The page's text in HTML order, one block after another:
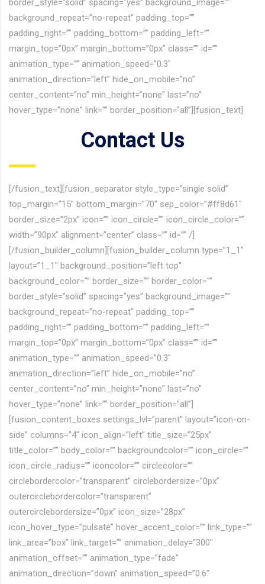
border_style=”solid” spacing=”yes” background_image=””
background_repeat=”no-repeat” padding_top=””
padding_right=”” padding_bottom=”” padding_left=””
margin_top=”0px” margin_bottom=”0px” class=”” id=””
animation_type=”” animation_speed=”0.3″
animation_direction=”left” hide_on_mobile=”no”
center_content=”no” min_height=”none” last=”no”
hover_type=”none” link=”” border_position=”all”][fusion_text]
Contact Us
[/fusion_text][fusion_separator style_type=”single solid”
top_margin=”15″ bottom_margin=”70″ sep_color=”#ff8d61″
border_size=”2px” icon=”” icon_circle=”” icon_circle_color=””
width=”90px” alignment=”center” class=”” id=”” /]
[/fusion_builder_column][fusion_builder_column type=”1_1″
layout=”1_1″ background_position=”left top”
background_color=”” border_size=”” border_color=””
border_style=”solid” spacing=”yes” background_image=””
background_repeat=”no-repeat” padding_top=””
padding_right=”” padding_bottom=”” padding_left=””
margin_top=”0px” margin_bottom=”0px” class=”” id=””
animation_type=”” animation_speed=”0.3″
animation_direction=”left” hide_on_mobile=”no”
center_content=”no” min_height=”none” last=”no”
hover_type=”none” link=”” border_position=”all”]
[fusion_content_boxes settings_lvl=”parent” layout=”icon-on-
side” columns=”4″ icon_align=”left” title_size=”25px”
title_color=”” body_color=”” backgroundcolor=”” icon_circle=””
icon_circle_radius=”” iconcolor=”” circlecolor=””
circlebordercolor=”transparent” circlebordersize=”0px”
outercirclebordercolor=”transparent”
outercirclebordersize=”0px” icon_size=”28px”
icon_hover_type=”pulsate” hover_accent_color=”” link_type=””
link_area=”box” link_target=”” animation_delay=”300″
animation_offset=”” animation_type=”fade”
animation_direction=”down” animation_speed=”0.6″